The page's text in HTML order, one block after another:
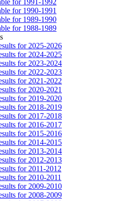
for 1990-1991
for 1989-1990
for 1988-1989
for 2025-2026
for 2024-2025
for 2023-2024
for 2022-2023
for 2021-2022
for 2020-2021
for 2019-2020
for 2018-2019
for 2017-2018
for 2016-2017
for 2015-2016
for 2014-2015
for 2013-2014
for 2012-2013
for 2011-2012
for 2010-2011
for 2009-2010
for 2008-2009